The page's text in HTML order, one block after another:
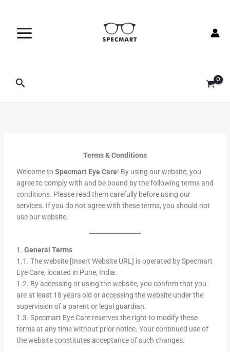
content
Search
Terms & Conditions
Welcome toSpecmart Eye Care! By using our website, you
agree to comply with and be bound by the following terms and
conditions. Please read them carefully before using our
services. If you do not agree with these terms, you should not
use our website.
1. General Terms
1.1. The website [Insert Website URL] is operated by Specmart
Eye Care, located in Pune, India.
1.2. By accessing or using the website, you confirm that you
are at least 18 years old or accessing the website under the
supervision of a parent or legal guardian.
1.3. Specmart Eye Care reserves the right to modify these
terms at any time without prior notice. Your continued use of
the website constitutes acceptance of such changes.